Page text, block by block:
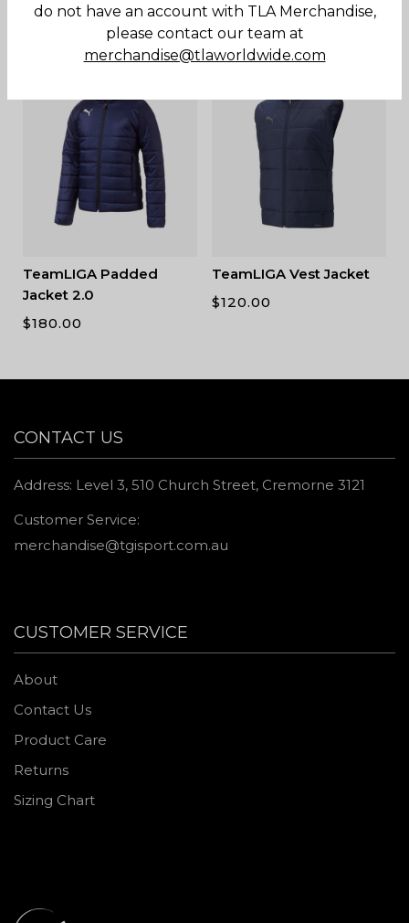
130.00
$200.00
TeamLIGA Padded
Jacket 2.0
$180.00
TeamLIGA Vest Jacket
$120.00
do not have an account with TLA Merchandise,
please contact our team at
merchandise@tlaworldwide.com
CUSTOMER SERVICE
About
Contact Us
Product Care
Returns
Sizing Chart
CONTACT US
Address: Level 3, 510 Church Street, Cremorne 3121
Customer Service:
merchandise@tgisport.com.au